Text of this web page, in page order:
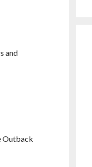
and
Outback